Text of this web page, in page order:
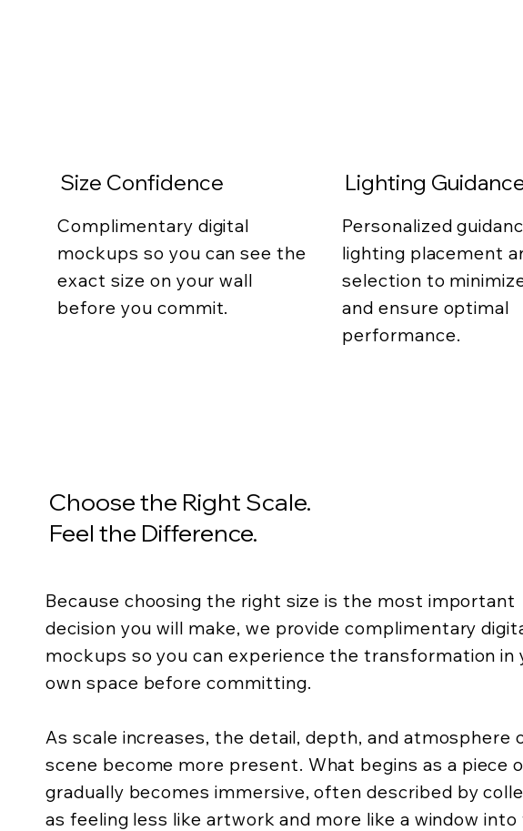
Size Confidence
Complimentary digital
mockups so you can see the
exact size on your wall
before you commit.
Lighting
Personalized
lighting placement
selection to
and ensure optimal
performance.
Choose the Right Scale.
Feel the Difference.
Because choosing the right size is the most important
decision you will make, we provide complimentary
mockups so you can experience the transformation in
own space before committing.
As scale increases, the detail, depth, and atmosphere
scene become more present. What begins as a piece
gradually becomes immersive, often described by
as feeling less like artwork and more like a window into